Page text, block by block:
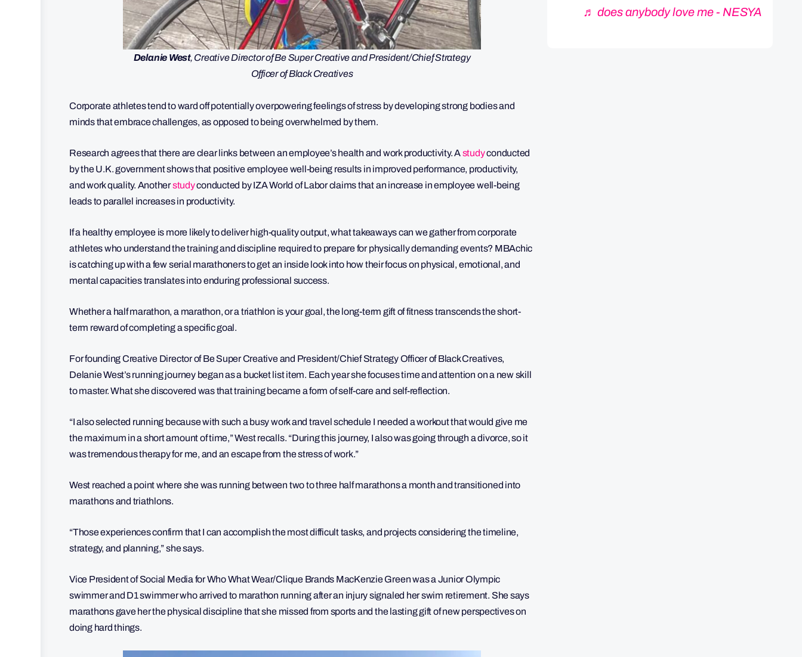
Delanie West, Creative Director of Be Super Creative and President/Chief Strategy
Officer of Black Creatives
Corporate athletes tend to ward off potentially overpowering feelings of stress by developing strong bodies and
minds that embrace challenges, as opposed to being overwhelmed by them.
Research agrees that there are clear links between an employee’s health and work productivity. Astudyconducted
by the U.K. government shows that positive employee well-being results in improved performance, productivity,
and work quality. Anotherstudyconducted by IZA World of Labor claims that an increase in employee well-being
leads to parallel increases in productivity.
If a healthy employee is more likely to deliver high-quality output, what takeaways can we gather from corporate
athletes who understand the training and discipline required to prepare for physically demanding events? MBAchic
is catching up with a few serial marathoners to get an inside look into how their focus on physical, emotional, and
mental capacities translates into enduring professional success.
Whether a half marathon, a marathon, or a triathlon is your goal, the long-term gift of fitness transcends the short-
term reward of completing a specific goal.
For founding Creative Director of Be Super Creative and President/Chief Strategy Officer of Black Creatives,
Delanie West’s running journey began as a bucket list item. Each year she focuses time and attention on a new skill
to master. What she discovered was that training became a form of self-care and self-reflection.
“I also selected running because with such a busy work and travel schedule I needed a workout that would give me
the maximum in a short amount of time,” West recalls. “During this journey, I also was going through a divorce, so it
was tremendous therapy for me, and an escape from the stress of work.”
West reached a point where she was running between two to three half marathons a month and transitioned into
marathons and triathlons.
“Those experiences confirm that I can accomplish the most difficult tasks, and projects considering the timeline,
strategy, and planning,” she says.
Vice President of Social Media for Who What Wear/Clique Brands MacKenzie Green was a Junior Olympic
swimmer and D1 swimmer who arrived to marathon running after an injury signaled her swim retirement. She says
marathons gave her the physical discipline that she missed from sports and the lasting gift of new perspectives on
doing hard things.
♬ does anybody love me - NESYA